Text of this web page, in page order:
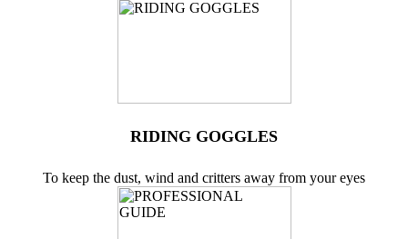
RIDING GOGGLES
To keep the dust, wind and critters away from your eyes